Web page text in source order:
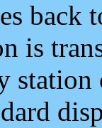
back
is